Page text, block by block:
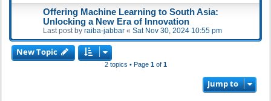
Offering Machine Learning to South Asia:
Unlocking a New Era of Innovation
Last post by raiba-jabbar « Sat Nov 30, 2024 10:55 pm
New Topic
2 topics • Page 1of 1
Jump to